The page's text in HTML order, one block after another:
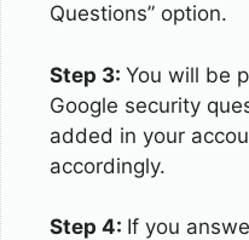
Questions” option.
Step 3: You will be
Google security
added in your
accordingly.
Step 4: If you